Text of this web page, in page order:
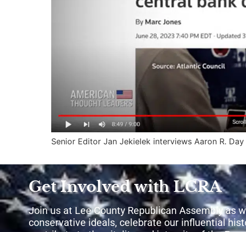
Senior Editor Jan Jekielek interviews Aaron R.
Get Involved with LCRA
Join us at Lee County Republican Assembly as
conservative ideals, celebrate our influential